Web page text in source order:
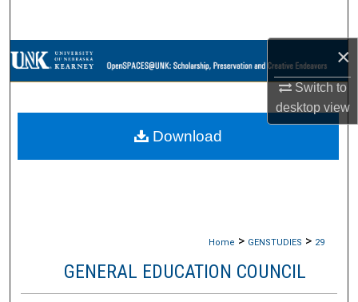
×
Switch to
desktopview
Browse Collections
About
Home > GENSTUDIES > 29
GENERAL EDUCATION COUNCIL
Download